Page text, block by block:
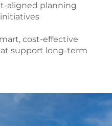
aligned planning
cost-effective
support long-term